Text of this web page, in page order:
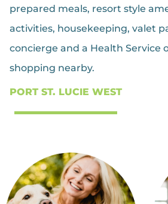
prepared meals, resort style
activities, housekeeping, valet
concierge and a Health Service
shopping nearby.
PORT ST. LUCIE WEST